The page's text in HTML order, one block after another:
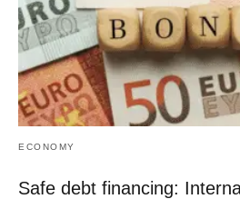
ECONOMY
Safe debt financing: